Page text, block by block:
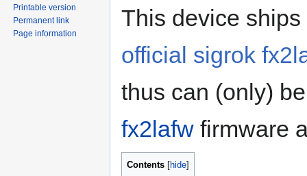
This device ships
official sigrok
thus can (only)
fx2lafw firmware
Contents
Printable version
Permanent link
Page information